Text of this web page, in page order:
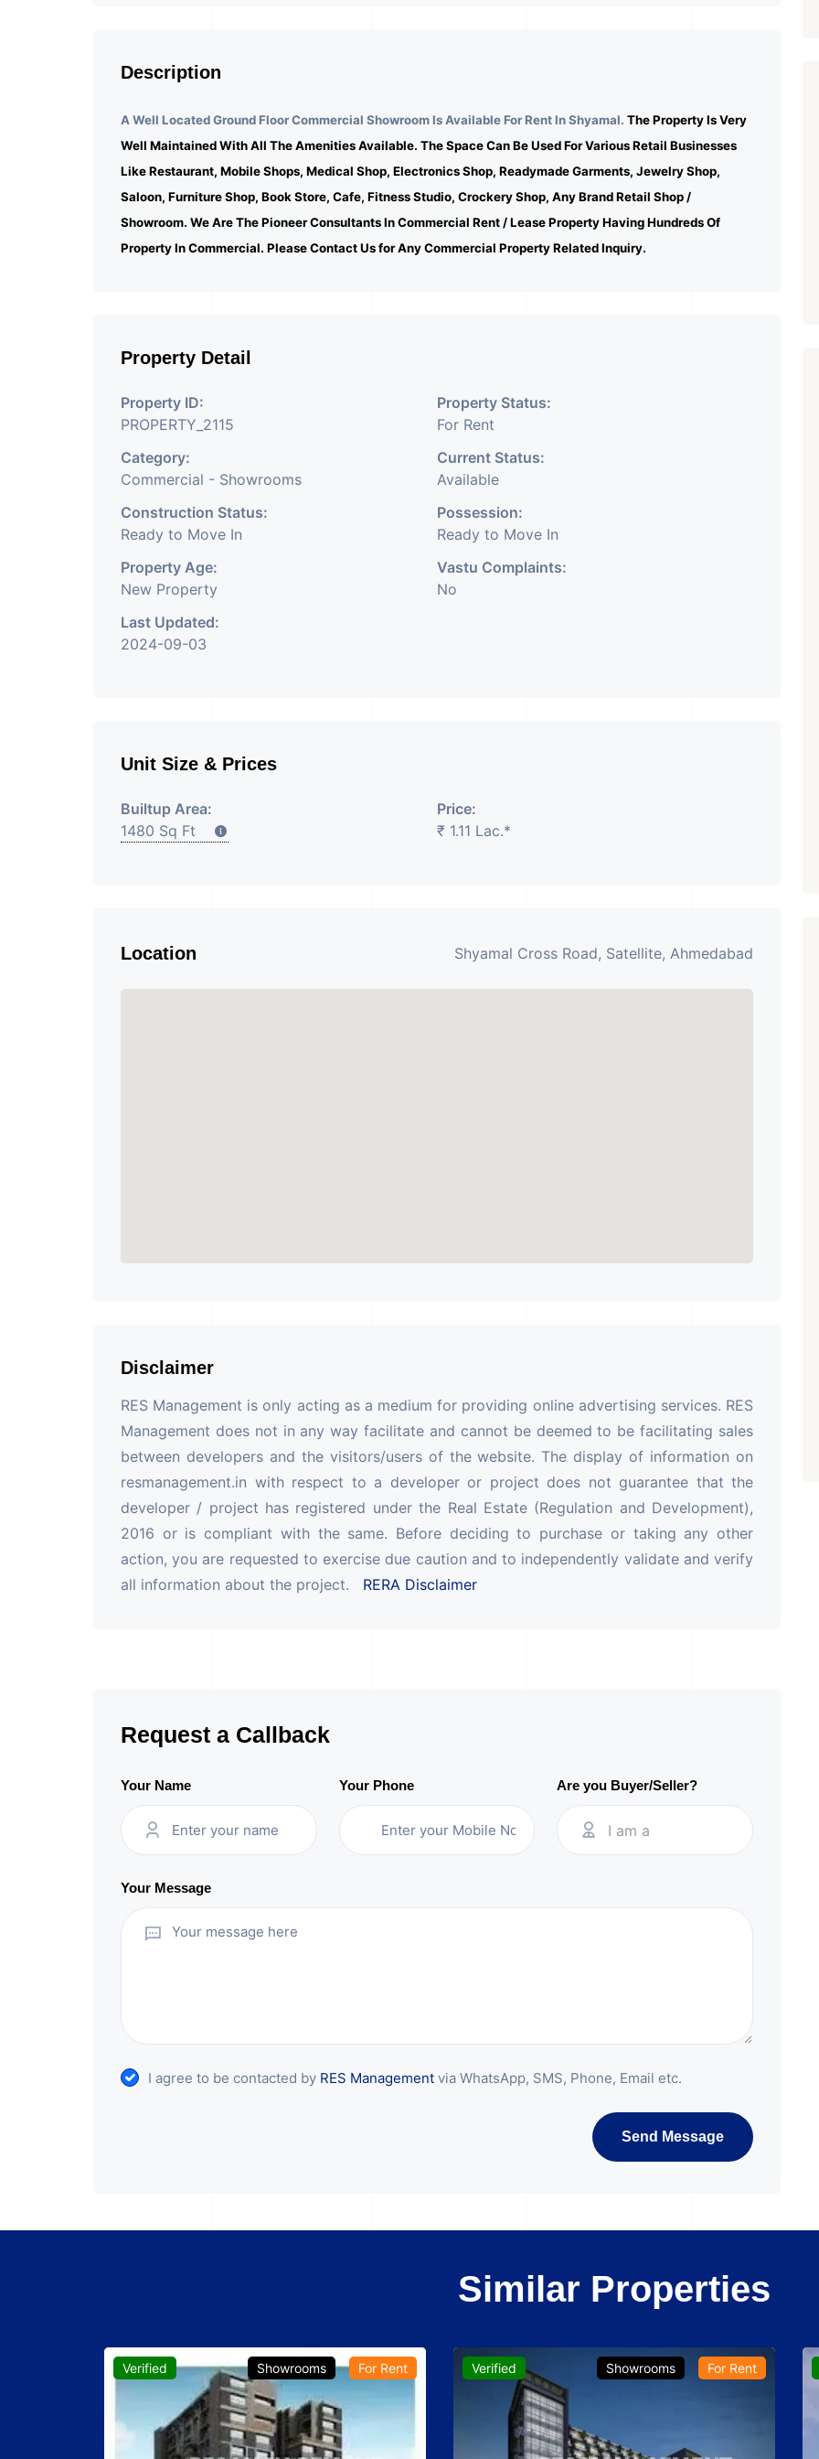
Description
A Well Located Ground Floor Commercial Showroom Is Available For Rent In Shyamal. The Property Is Very
Well Maintained With All The Amenities Available. The Space Can Be Used For Various Retail Businesses
Like Restaurant, Mobile Shops, Medical Shop, Electronics Shop, Readymade Garments, Jewelry Shop,
Saloon, Furniture Shop, Book Store, Cafe, Fitness Studio, Crockery Shop, Any Brand Retail Shop /
Showroom. We Are The Pioneer Consultants In Commercial Rent / Lease Property Having Hundreds Of
Property In Commercial. Please Contact Us for Any Commercial Property Related Inquiry.
Property Detail
Property ID:
PROPERTY_2115
Property Status:
For Rent
Category:
Commercial - Showrooms
Current Status:
Available
Construction Status:
Ready to Move In
Possession:
Ready to Move In
Property Age:
New Property
Vastu Complaints:
No
Last Updated:
2024-09-03
Unit Size & Prices
Builtup Area:
1480 Sq Ft
Price:
₹ 1.11 Lac.*
Location Shyamal Cross Road, Satellite, Ahmedabad
Disclaimer
RES Management is only acting as a medium for providing online advertising services. RES
Management does not in any way facilitate and cannot be deemed to be facilitating sales
between developers and the visitors/users of the website. The display of information on
resmanagement.in with respect to a developer or project does not guarantee that the
developer / project has registered under the Real Estate (Regulation and Development),
2016 or is compliant with the same. Before deciding to purchase or taking any other
action, you are requested to exercise due caution and to independently validate and verify
all information about the project. RERA Disclaimer
Request a Callback
Your Name Your Phone Are you Buyer/Seller?
I am a
Your Message
I agree to be contacted by RES Management via WhatsApp, SMS, Phone, Email etc.
Send Message
ARISHTANEMI PALDI
Similar Properties
Verified Showrooms For Rent Verified Showrooms For Rent